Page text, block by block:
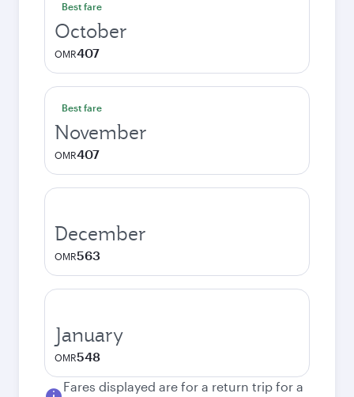
Best fare
October
OMR407
Best fare
November
OMR407
December
OMR563
January
OMR548
Fares displayed are for a return trip for a